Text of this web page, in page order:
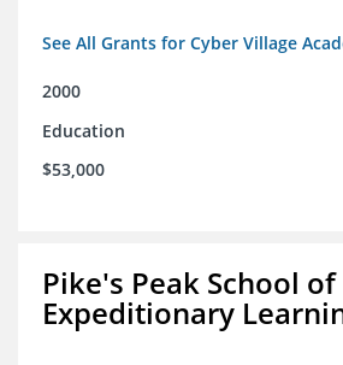
See All Grants for Cyber Village
2000
Education
$53,000
Pike's Peak School of
Expeditionary